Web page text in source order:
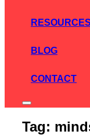
RESOURCES
BLOG
CONTACT
Toggle
&
navigation
Tag: